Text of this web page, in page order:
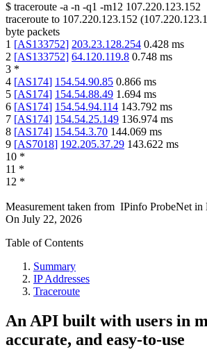
$ traceroute -a -n -q1 -m12 107.220.123.152
traceroute to 107.220.123.152 (
byte packets
1 [AS133752] 203.23.128.254 0.428 ms
2 [AS133752] 64.120.119.8 0.748 ms
3 *
4 [AS174] 154.54.90.85 0.866 ms
5 [AS174] 154.54.88.49 1.694 ms
6 [AS174] 154.54.94.114 143.792 ms
7 [AS174] 154.54.25.149 136.974 ms
8 [AS174] 154.54.3.70 144.069 ms
9 [AS7018] 192.205.37.29 143.622 ms
10 *
11 *
12 *
Measurement taken from IPinfo ProbeNet in
On July 22, 2026
Table of Contents
Summary
IP Addresses
Traceroute
An API built with users in
accurate, and easy-to-use